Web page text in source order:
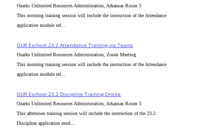
Ozarks Unlimited Resources Administration, Arkansas Room 5
This morning training session will include the instruction of the Attendance
application module ref...
OUR Eschool 23.2 Attendance Training via Teams
Ozarks Unlimited Resources Administration, Zoom Meeting
This morning training session will include the instruction of the Attendance
application module ref...
OUR Eschool 23.2 Discipline Training Onsite
Ozarks Unlimited Resources Administration, Arkansas Room 5
This afternoon training session will include the instruction of the 23.2
Discipline application mod...